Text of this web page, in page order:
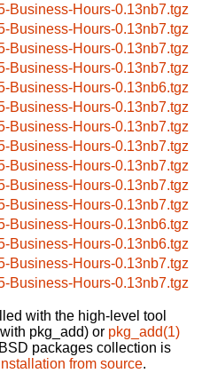
Business-Hours-0.13nb7.tgz
Business-Hours-0.13nb7.tgz
Business-Hours-0.13nb7.tgz
Business-Hours-0.13nb7.tgz
Business-Hours-0.13nb6.tgz
Business-Hours-0.13nb7.tgz
Business-Hours-0.13nb7.tgz
Business-Hours-0.13nb7.tgz
Business-Hours-0.13nb7.tgz
Business-Hours-0.13nb7.tgz
Business-Hours-0.13nb7.tgz
Business-Hours-0.13nb6.tgz
Business-Hours-0.13nb6.tgz
Business-Hours-0.13nb7.tgz
Business-Hours-0.13nb7.tgz
with the high-level tool
pkg_add) or pkg_add(1)
packages collection is
from source.